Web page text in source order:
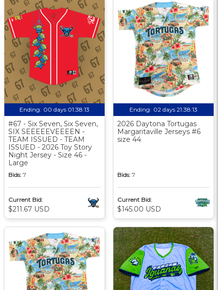
Ending: 00 days 01:38:12
#67 - Six Seven, Six Seven,
SIX SEEEEEVEEEEN -
TEAM ISSUED - TEAM
ISSUED - 2026 Toy Story
Night Jersey - Size 46 -
Large
Bids: 7
Current Bid:
$211.67 USD
Ending: 02 days 21:38:12
2026 Daytona Tortugas
Margaritaville Jerseys #6
size 44
Bids: 7
Current Bid:
$145.00 USD